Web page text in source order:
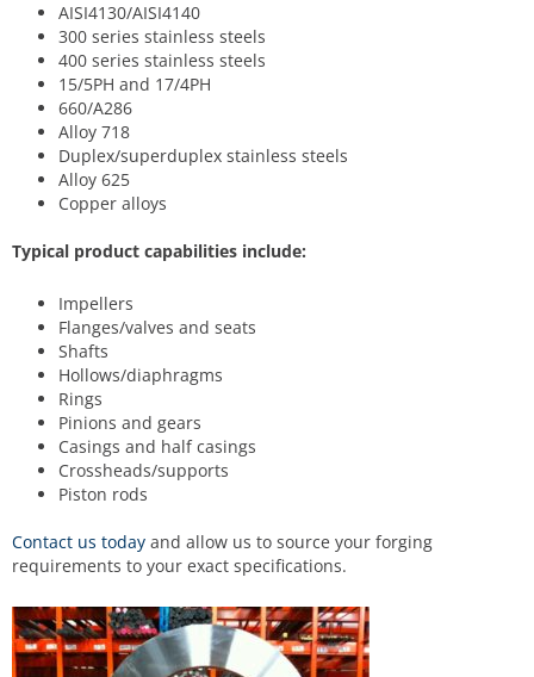
AISI4130/AISI4140
300 series stainless steels
400 series stainless steels
15/5PH and 17/4PH
660/A286
Alloy 718
Duplex/superduplex stainless steels
Alloy 625
Copper alloys
Typical product capabilities include:
Impellers
Flanges/valves and seats
Shafts
Hollows/diaphragms
Rings
Pinions and gears
Casings and half casings
Crossheads/supports
Piston rods
Contact us today and allow us to source your forging
requirements to your exact specifications.